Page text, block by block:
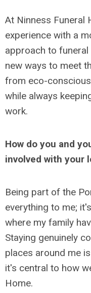
At Ninness Funeral
experience with a
approach to
new ways to meet
from eco-
while always
work.
How do you and
involved with your
Being part of the
everything to me;
where my family
Staying genuinely
places around me
it's central to how
Home.